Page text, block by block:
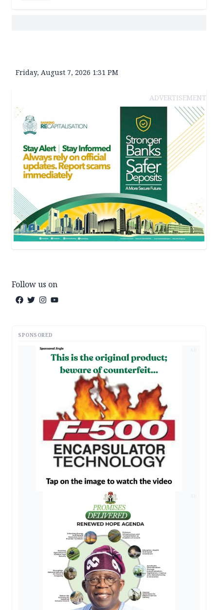
Friday, August 7, 2026 1:31 PM
ADVERTISEMENT
Follow us on
SPONSORED